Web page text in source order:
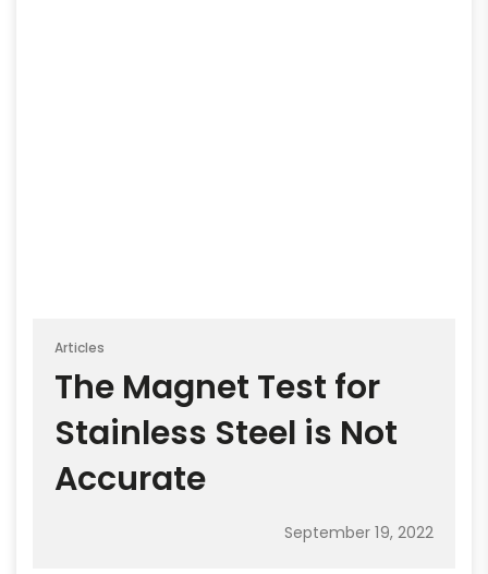
Articles
The Magnet Test for
Stainless Steel is Not
Accurate
September 19, 2022